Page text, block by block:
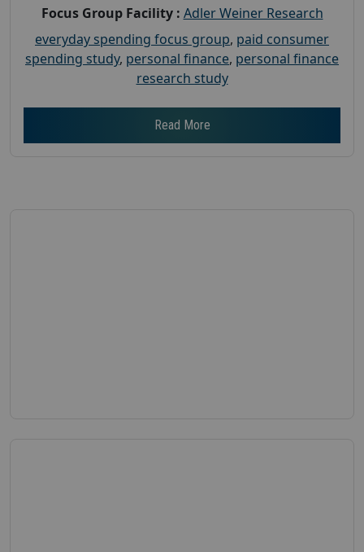
Focus Group Facility : Adler Weiner Research
everyday spending focus group, paid consumer
spending study, personal finance, personal finance
research study
Read More